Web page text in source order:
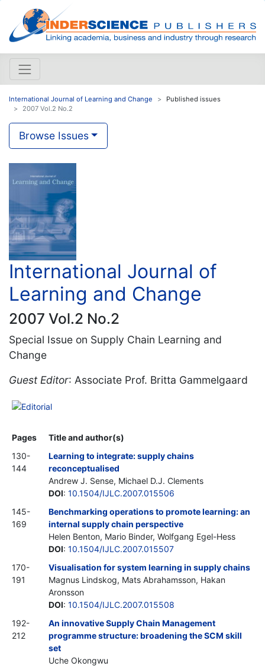
International Journal of Learning and Change
Published issues
2007 Vol.2 No.2
Browse Issues
International Journal of
Learning and Change
2007 Vol.2 No.2
Special Issue on Supply Chain Learning and
Change
Guest Editor: Associate Prof. Britta Gammelgaard
Editorial
Pages
Title and author(s)
130-
144
Learning to integrate: supply chains
reconceptualised
Andrew J. Sense, Michael D.J. Clements
DOI: 10.1504/IJLC.2007.015506
145-
169
Benchmarking operations to promote learning: an
internal supply chain perspective
Helen Benton, Mario Binder, Wolfgang Egel-Hess
DOI: 10.1504/IJLC.2007.015507
170-
191
Visualisation for system learning in supply chains
Magnus Lindskog, Mats Abrahamsson, Hakan
Aronsson
DOI: 10.1504/IJLC.2007.015508
192-
212
An innovative Supply Chain Management
programme structure: broadening the SCM skill
set
Uche Okongwu